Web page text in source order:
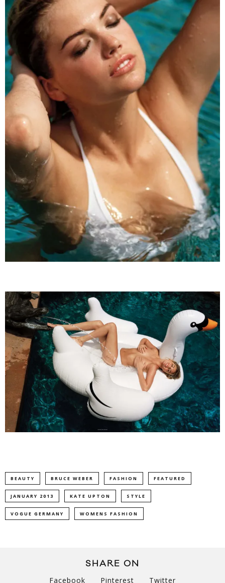
BEAUTY BRUCE WEBER FASHION FEATURED
JANUARY 2013 KATE UPTON STYLE
VOGUE GERMANY WOMENS FASHION
SHARE ON
Facebook Pinterest Twitter